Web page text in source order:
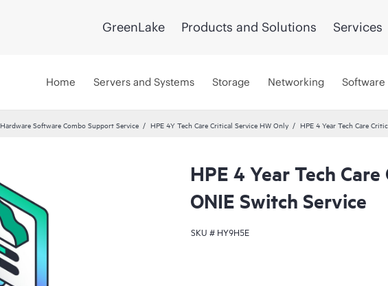
GreenLake Products and Solutions Services
Home Servers and Systems Storage Networking Software
Hardware Software Combo Support Service HPE 4Y Tech Care Critical Service HW Only HPE 4 Year Tech Care
HPE 4 Year Tech
ONIE Switch Service
SKU # HY9H5E